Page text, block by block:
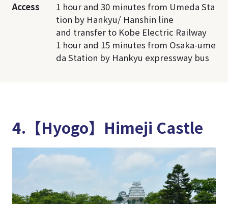
Access
1 hour and 30 minutes from Umeda Sta
tion by Hankyu/ Hanshin line
and transfer to Kobe Electric Railway
1 hour and 15 minutes from Osaka-ume
da Station by Hankyu expressway bus
4.【Hyogo】Himeji Castle